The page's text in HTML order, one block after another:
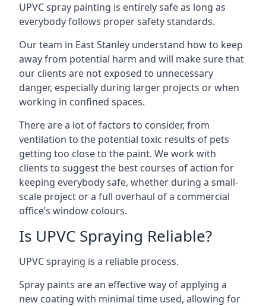
UPVC spray painting is entirely safe as long as
everybody follows proper safety standards.
Our team in East Stanley understand how to keep
away from potential harm and will make sure that
our clients are not exposed to unnecessary
danger, especially during larger projects or when
working in confined spaces.
There are a lot of factors to consider, from
ventilation to the potential toxic results of pets
getting too close to the paint. We work with
clients to suggest the best courses of action for
keeping everybody safe, whether during a small-
scale project or a full overhaul of a commercial
office’s window colours.
Is UPVC Spraying Reliable?
UPVC spraying is a reliable process.
Spray paints are an effective way of applying a
new coating with minimal time used, allowing for